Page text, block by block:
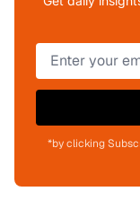
*by clicking